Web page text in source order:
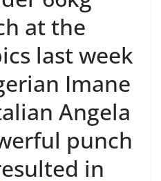
at the
last week
Imane
Angela
punch
in